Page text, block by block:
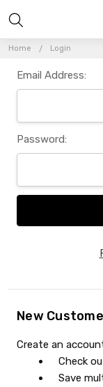
Home Login
Email Address:
Password:
New
Create an
Check
Save